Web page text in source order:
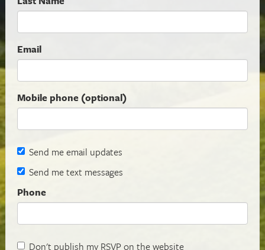
Email
Mobile phone (optional)
Send me email updates
Send me text messages
Phone
Don't publish my RSVP on the website